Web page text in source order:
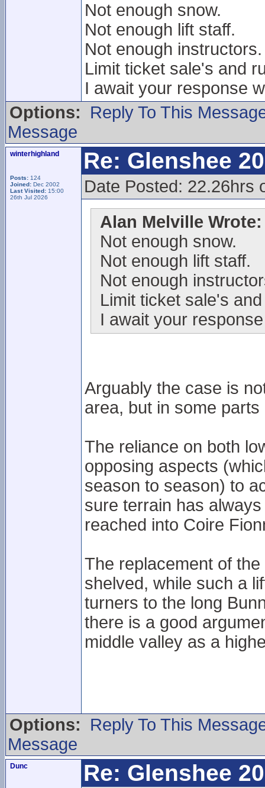
Not enough snow.
Not enough lift staff.
Not enough instructors.
Limit ticket sale's and
I await your response
Options:
Reply To This
Message
winterhighland
Posts: 124
Joined: Dec 2002
Last Visited: 15:00
26th Jul 2026
Re: Glenshee
Date Posted: 22.26hrs
Alan Melville Wrote:
Not enough snow.
Not enough lift staff.
Not enough
Limit ticket sale's
I await your
Arguably the case is
area, but in some
The reliance on both
opposing aspects
season to season) to
sure terrain has
reached into Coire
The replacement of
shelved, while such a
turners to the long
there is a good
middle valley as a
Options:
Reply To This
Message
Dunc Re: Glenshee